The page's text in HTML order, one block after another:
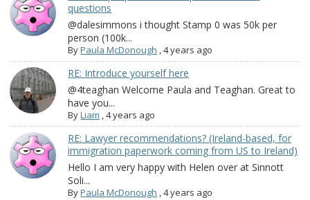
questions
@dalesimmons i thought Stamp 0 was 50k per
person (100k...
ByPaula McDonough ,4 years ago
RE: Introduce yourself here
@4teaghan Welcome Paula and Teaghan. Great to
have you...
ByLiam ,4 years ago
RE: Lawyer recommendations? (Ireland-based, for
immigration paperwork coming from US to Ireland)
Hello I am very happy with Helen over at Sinnott
Soli...
ByPaula McDonough ,4 years ago